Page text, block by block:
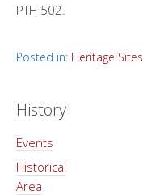
PTH 502.
Posted in: Heritage Sites
History
Events
Historical
Area